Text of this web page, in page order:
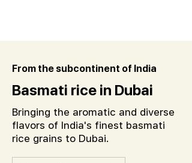
From the subcontinent of India
Basmati rice in Dubai
Bringing the aromatic and diverse
flavors of India's finest basmati
rice grains to Dubai.